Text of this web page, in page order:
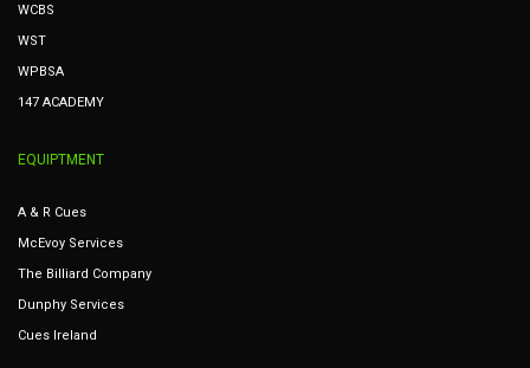
WCBS
WST
WPBSA
147 ACADEMY
EQUIPTMENT
A & R Cues
McEvoy Services
The Billiard Company
Dunphy Services
Cues Ireland